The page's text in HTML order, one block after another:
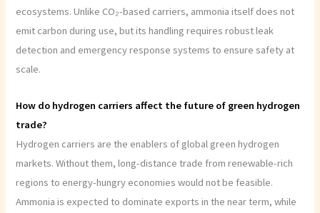
ecosystems. Unlike CO₂-based carriers, ammonia itself does not
emit carbon during use, but its handling requires robust leak
detection and emergency response systems to ensure safety at
scale.
How do hydrogen carriers affect the future of green hydrogen
trade?
Hydrogen carriers are the enablers of global green hydrogen
markets. Without them, long-distance trade from renewable-rich
regions to energy-hungry economies would not be feasible.
Ammonia is expected to dominate exports in the near term, while